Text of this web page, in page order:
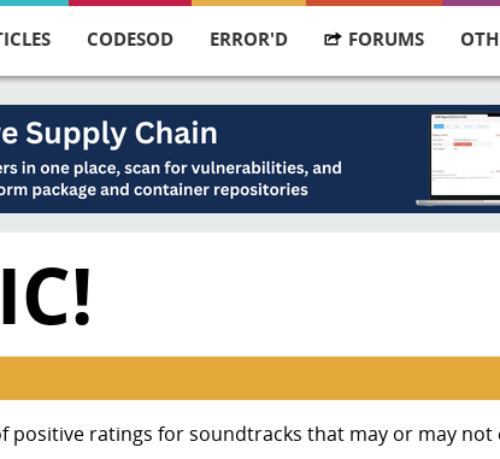
CODESOD ERROR'D FORUMS
positive ratings for soundtracks that may or may not